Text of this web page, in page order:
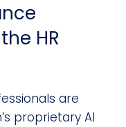
HR
are
proprietary AI